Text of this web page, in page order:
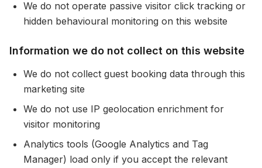
We do not operate passive visitor click tracking or
hidden behavioural monitoring on this website
Information we do not collect on this website
We do not collect guest booking data through this
marketing site
We do not use IP geolocation enrichment for
visitor monitoring
Analytics tools (Google Analytics and Tag
Manager) load only if you accept the relevant